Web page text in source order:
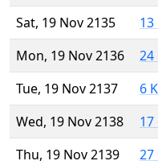
Sat, 19 Nov 2135
13
Mon, 19 Nov 2136
24
Tue, 19 Nov 2137
6
Wed, 19 Nov 2138
17
Thu, 19 Nov 2139
27